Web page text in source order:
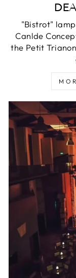
"Bistrot"
Canlde
the Petit